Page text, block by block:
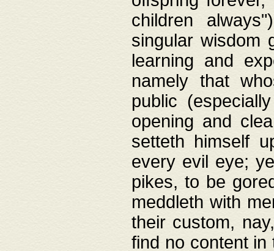
children
singular wisdom
learning and
namely that
public
opening and
setteth himself
every evil eye;
pikes, to be
meddleth with
their custom,
find no content